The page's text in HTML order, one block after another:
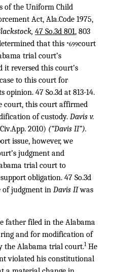
of the Uniform Child
Act, Ala.Code 1975,
47 So.3d 801, 803
that this *699court
trial court’s
reversed this court’s
to this court for
opinion. 47 So.3d at 813-14.
court, this court affirmed
of custody. Davis v.
2010) (“Davis II”).
issue, however, we
judgment and
trial court to
obligation. 47 So.3d
of judgment in Davis IIwas
father filed in the Alabama
and for modification of
the Alabama trial court.1He
violated his constitutional